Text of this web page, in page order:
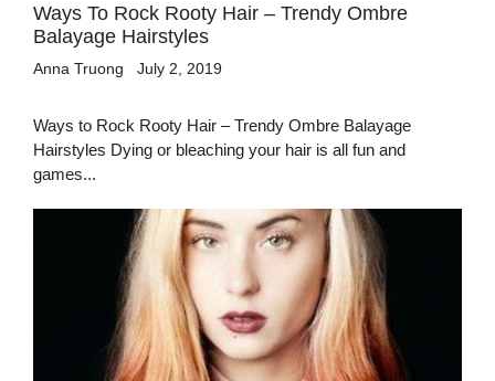
Ways To Rock Rooty Hair – Trendy Ombre
Balayage Hairstyles
Anna Truong July 2, 2019
Ways to Rock Rooty Hair – Trendy Ombre Balayage
Hairstyles Dying or bleaching your hair is all fun and
games...